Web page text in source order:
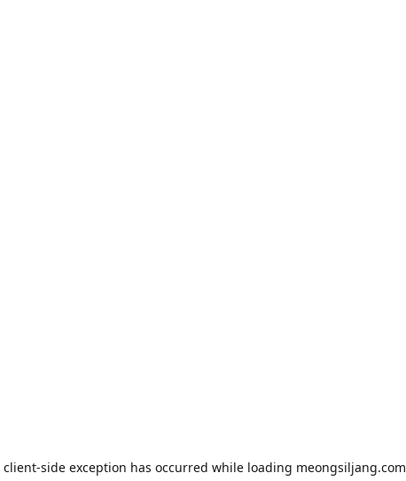
client-side exception has occurred while loading meongsiljang.com